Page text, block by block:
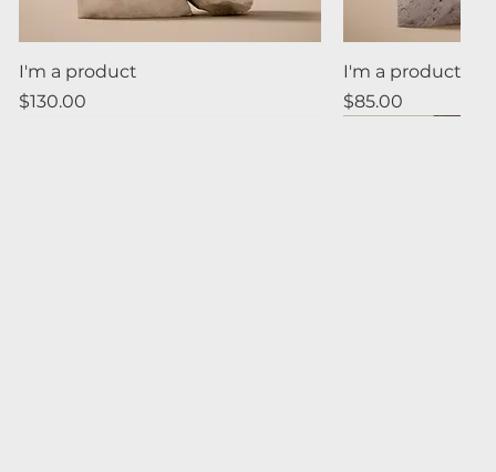
Quick View
I'm a product
Price
$130.00
I'm a product
Price
$85.00